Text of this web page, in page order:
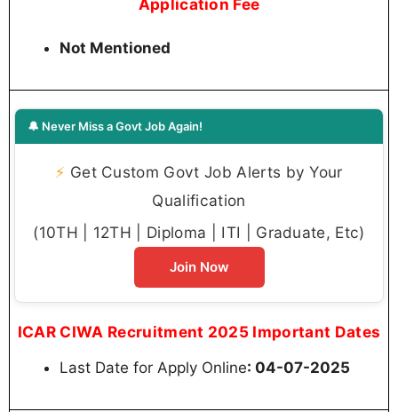
Application Fee
Not Mentioned
🔔 Never Miss a Govt Job Again!
⚡ Get Custom Govt Job Alerts by Your
Qualification
(10TH | 12TH | Diploma | ITI | Graduate, Etc)
Join Now
ICAR CIWA Recruitment 2025 Important Dates
Last Date for Apply Online: 04-07-2025